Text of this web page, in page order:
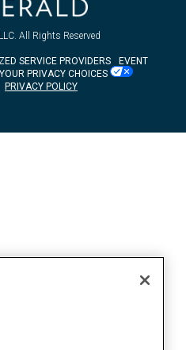
All Rights Reserved
SERVICE PROVIDERS
EVENT
YOUR PRIVACY CHOICES
PRIVACY POLICY